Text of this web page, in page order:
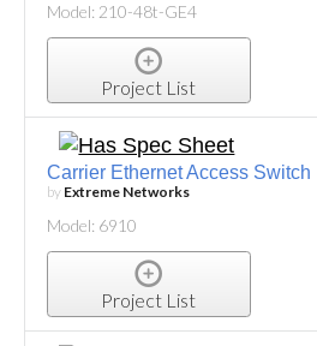
Model: 210-48t-GE4
Project List
Carrier Ethernet Access Switch
by Extreme Networks
Model: 6910
Project List